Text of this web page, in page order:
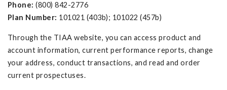
Phone: (800) 842-2776
Plan Number: 101021 (403b); 101022 (457b)
Through the TIAA website, you can access product and
account information, current performance reports, change
your address, conduct transactions, and read and order
current prospectuses.